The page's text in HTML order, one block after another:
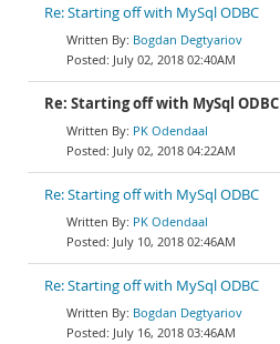
Re: Starting off with MySql ODBC
Bogdan Degtyariov
July 02, 2018 02:40AM
Re: Starting off with MySql ODBC
PK Odendaal
July 02, 2018 04:22AM
Re: Starting off with MySql ODBC
PK Odendaal
July 10, 2018 02:46AM
Re: Starting off with MySql ODBC
Bogdan Degtyariov
July 16, 2018 03:46AM